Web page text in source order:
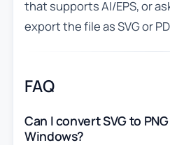
that supports AI/EPS, or
export the file as SVG or
FAQ
Can I convert SVG to
Windows?